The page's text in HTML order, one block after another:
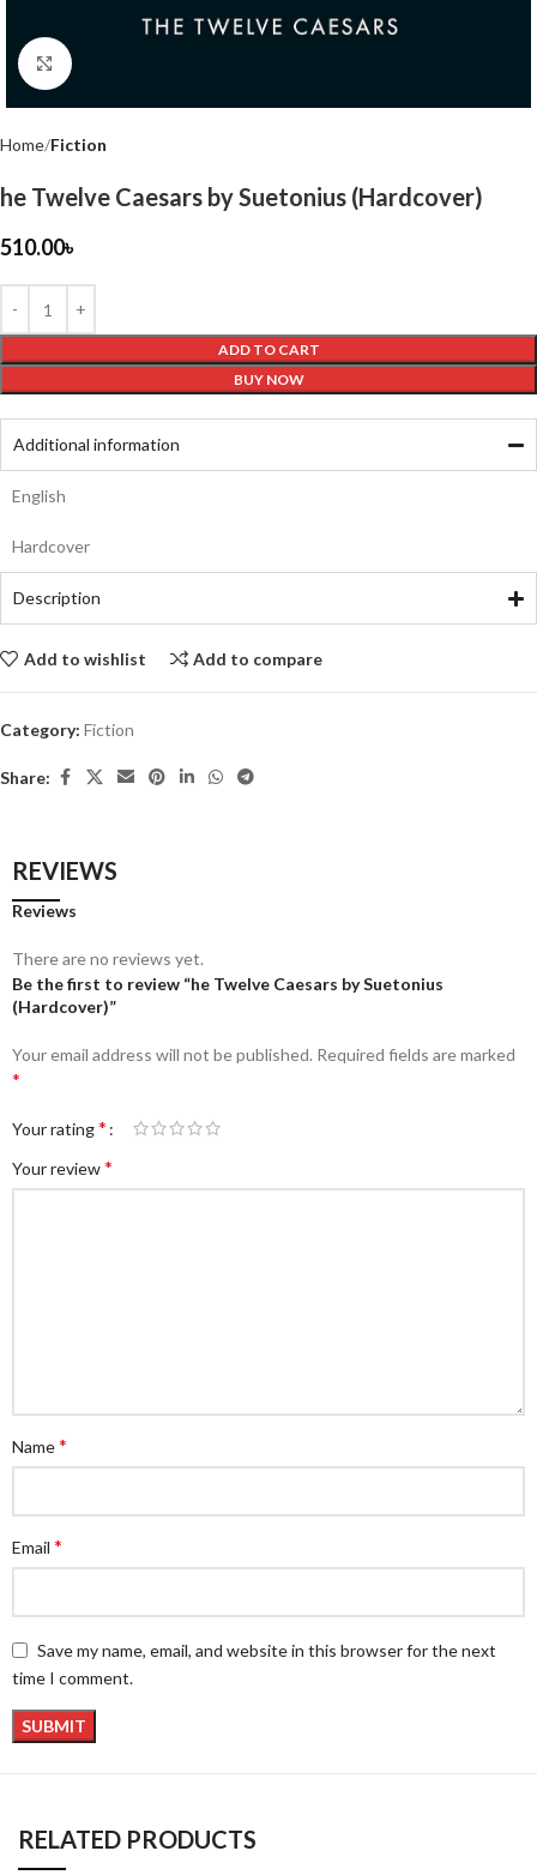
Click to enlarge
Home Fiction
he Twelve Caesars by Suetonius (Hardcover)
510.00৳
ADD TO CART
BUY NOW
Additional information
English
Hardcover
Description
Add to wishlist Add to compare
Category: Fiction
Share:
REVIEWS
Reviews
There are no reviews yet.
Be the first to review “he Twelve Caesars by Suetonius
(Hardcover)”
Your email address will not be published. Required fields are marked
*
Your rating*
Your review*
Name*
Email *
Save my name, email, and website in this browser for the next
time I comment.
RELATED PRODUCTS